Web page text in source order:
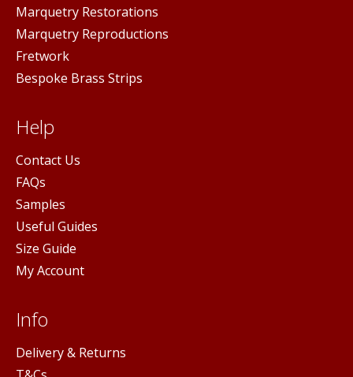
Marquetry Restorations
Marquetry Reproductions
Fretwork
Bespoke Brass Strips
Help
Contact Us
FAQs
Samples
Useful Guides
Size Guide
My Account
Info
Delivery & Returns